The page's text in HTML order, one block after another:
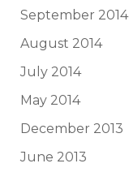
September 2014
August 2014
July 2014
May 2014
December 2013
June 2013